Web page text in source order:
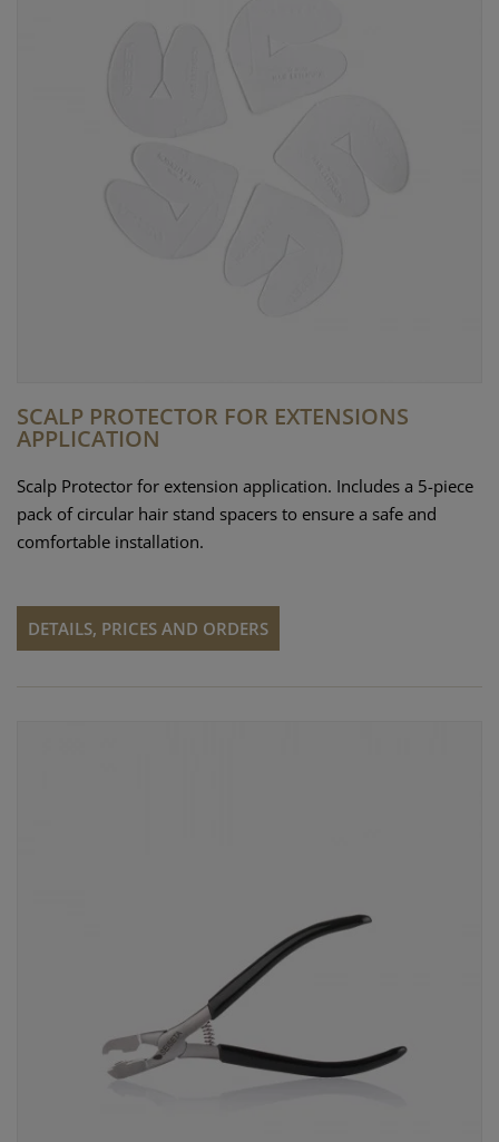
SCALP PROTECTOR FOR EXTENSIONS
APPLICATION
Scalp Protector for extension application. Includes a 5-piece
pack of circular hair stand spacers to ensure a safe and
comfortable installation.
DETAILS, PRICES AND ORDERS